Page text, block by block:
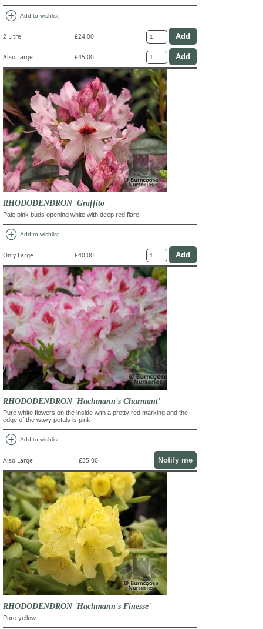
add_circle Add to wishlist
2 Litre £24.00
Also Large £45.00
RHODODENDRON 'Graffito'
Pale pink buds opening white with deep red flare
add_circle Add to wishlist
Only Large £40.00
RHODODENDRON 'Hachmann's Charmant'
Pure white flowers on the inside with a pretty red marking and the
edge of the wavy petals is pink
add_circle Add to wishlist
Also Large £35.00 Notify me
RHODODENDRON 'Hachmann's Finesse'
Pure yellow